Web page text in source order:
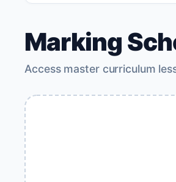
Marking
Access master curriculum